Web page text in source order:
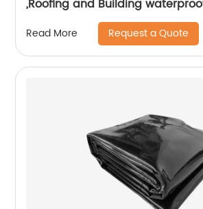
,Roofing and Building
Read More Request a Quote